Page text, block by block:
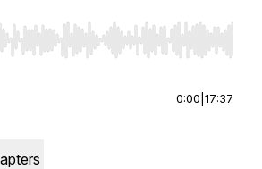
Right to seek, Home/End to jump to
0:00 17:37